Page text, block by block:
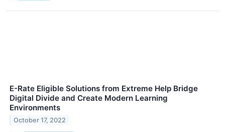
E-Rate Eligible Solutions from Extreme Help Bridge
Digital Divide and Create Modern Learning
Environments
October 17, 2022